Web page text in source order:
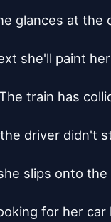
glances at the
she'll paint
train has
the driver didn't
slips onto the
for her car